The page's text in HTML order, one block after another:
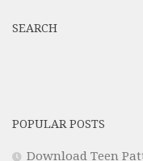
SEARCH
POPULAR POSTS
Download Teen